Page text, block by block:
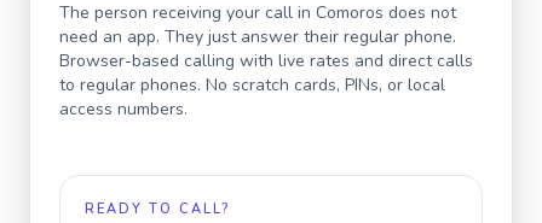
The person receiving your call in Comoros does not
need an app. They just answer their regular phone.
Browser-based calling with live rates and direct calls
to regular phones. No scratch cards, PINs, or local
access numbers.
READY TO CALL?